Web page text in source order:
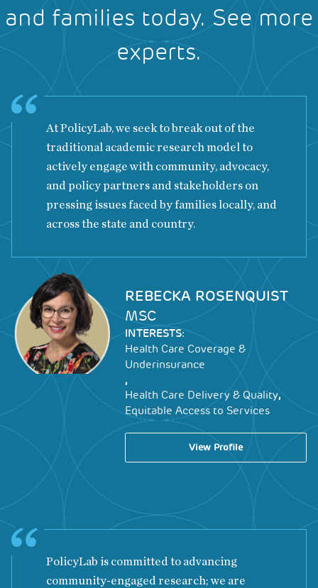
and families today. See more
experts.
At PolicyLab, we seek to break out of the
traditional academic research model to
actively engage with community, advocacy,
and policy partners and stakeholders on
pressing issues faced by families locally, and
across the state and country.
Image
REBECKA ROSENQUIST
MSC
INTERESTS:
Health Care Coverage &
Underinsurance
,
Health Care Delivery & Quality,
Equitable Access to Services
View Profile
PolicyLab is committed to advancing
community-engaged research; we are